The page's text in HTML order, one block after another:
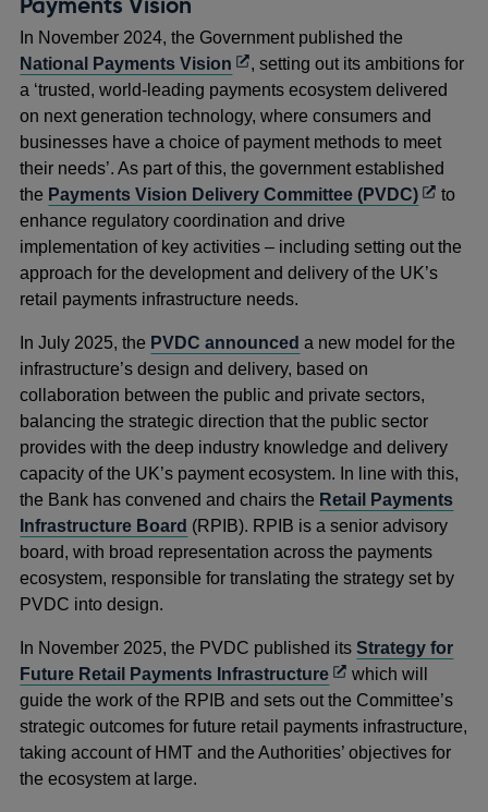
In November 2024, the Government published the
National Payments Vision Opens
in
a
new
window
, setting out its ambitions for
a ‘trusted, world-leading payments ecosystem delivered
on next generation technology, where consumers and
businesses have a choice of payment methods to meet
their needs’. As part of this, the government established
the Payments Vision Delivery Committee (PVDC)Opens
a
new
to
enhance regulatory coordination and drive
implementation of key activities – including setting out the
approach for the development and delivery of the UK’s
retail payments infrastructure needs.
In July 2025, the PVDC announced a new model for the
infrastructure’s design and delivery, based on
collaboration between the public and private sectors,
balancing the strategic direction that the public sector
provides with the deep industry knowledge and delivery
capacity of the UK’s payment ecosystem. In line with this,
the Bank has convened and chairs the Retail Payments
Infrastructure Board (RPIB). RPIB is a senior advisory
board, with broad representation across the payments
ecosystem, responsible for translating the strategy set by
PVDC into design.
In November 2025, the PVDC published itsStrategy for
Future Retail Payments InfrastructureOpens
in
a
new
which will
guide the work of the RPIB and sets out the Committee’s
strategic outcomes for future retail payments infrastructure,
taking account of HMT and the Authorities’ objectives for
the ecosystem at large.